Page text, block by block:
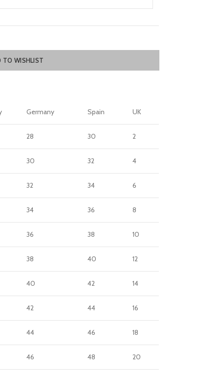
TO WISHLIST
Germany Spain UK
28 30 2
30 32 4
32 34 6
34 36 8
36 38 10
38 40 12
40 42 14
42 44 16
44 46 18
46 48 20